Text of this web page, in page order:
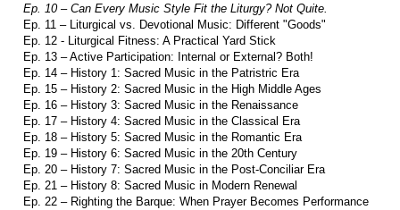
Ep. 10 – Can Every Music Style Fit the Liturgy? Not Quite.
Ep. 11 – Liturgical vs. Devotional Music: Different "Goods"
Ep. 12 - Liturgical Fitness: A Practical Yard Stick
Ep. 13 – Active Participation: Internal or External? Both!
Ep. 14 – History 1: Sacred Music in the Patristric Era
Ep. 15 – History 2: Sacred Music in the High Middle Ages
Ep. 16 – History 3: Sacred Music in the Renaissance
Ep. 17 – History 4: Sacred Music in the Classical Era
Ep. 18 – History 5: Sacred Music in the Romantic Era
Ep. 19 – History 6: Sacred Music in the 20th Century
Ep. 20 – History 7: Sacred Music in the Post-Conciliar Era
Ep. 21 – History 8: Sacred Music in Modern Renewal
Ep. 22 – Righting the Barque: When Prayer Becomes Performance